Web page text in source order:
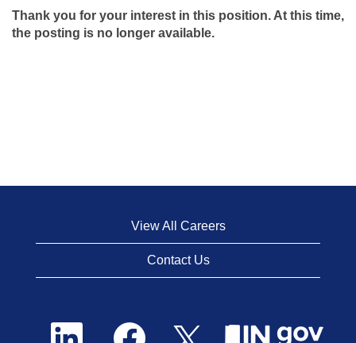
Thank you for your interest in this position. At this time,
the posting is no longer available.
View All Careers
Contact Us
O
O
p
O